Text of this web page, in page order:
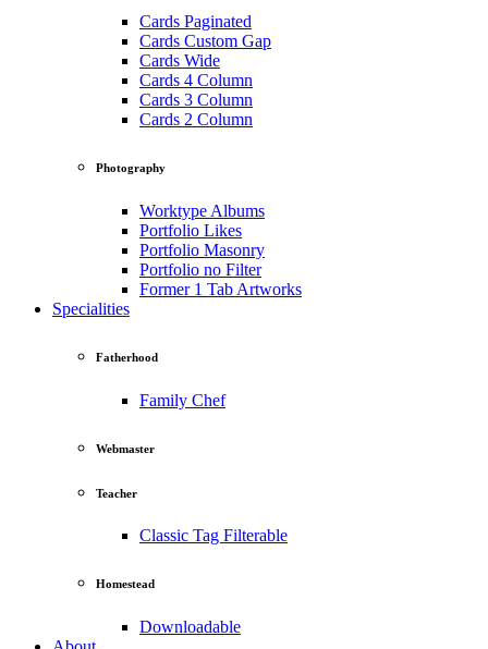
Cards Paginated
Cards Custom Gap
Cards Wide
Cards 4 Column
Cards 3 Column
Cards 2 Column
Photography
Worktype Albums
Portfolio Likes
Portfolio Masonry
Portfolio no Filter
Former 1 Tab Artworks
Specialities
Fatherhood
Family Chef
Webmaster
Teacher
Classic Tag Filterable
Homestead
Downloadable